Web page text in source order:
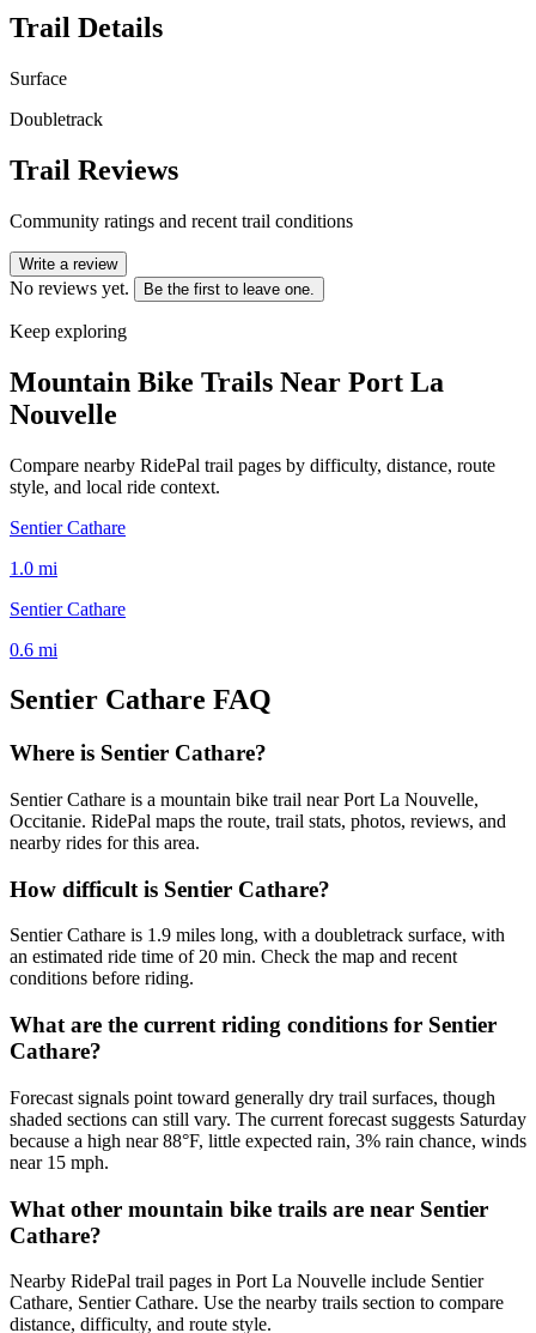
Trail Details
Surface
Doubletrack
Trail Reviews
Community ratings and recent trail conditions
Write a review
No reviews yet. Be the first to leave one.
Keep exploring
Mountain Bike Trails Near Port La
Nouvelle
Compare nearby RidePal trail pages by difficulty, distance, route
style, and local ride context.
Sentier Cathare
1.0 mi
Sentier Cathare
0.6 mi
Sentier Cathare FAQ
Where is Sentier Cathare?
Sentier Cathare is a mountain bike trail near Port La Nouvelle,
Occitanie. RidePal maps the route, trail stats, photos, reviews, and
nearby rides for this area.
How difficult is Sentier Cathare?
Sentier Cathare is 1.9 miles long, with a doubletrack surface, with
an estimated ride time of 20 min. Check the map and recent
conditions before riding.
What are the current riding conditions for Sentier
Cathare?
Forecast signals point toward generally dry trail surfaces, though
shaded sections can still vary. The current forecast suggests Saturday
because a high near 88°F, little expected rain, 3% rain chance, winds
near 15 mph.
What other mountain bike trails are near Sentier
Cathare?
Nearby RidePal trail pages in Port La Nouvelle include Sentier
Cathare, Sentier Cathare. Use the nearby trails section to compare
distance, difficulty, and route style.